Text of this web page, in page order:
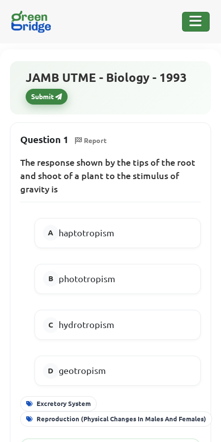
JAMB UTME - Biology - 1993
Submit
Question 1 Report
The response shown by the tips of the root
and shoot of a plant to the stimulus of
gravity is
haptotropism
phototropism
hydrotropism
geotropism
Excretory System
Reproduction (Physical Changes In Males And Females)